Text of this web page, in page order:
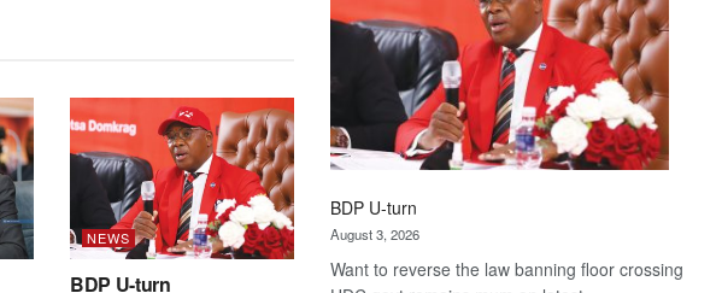
NEWS
BDP U-turn
BDP U-turn
August 3, 2026
Want to reverse the law banning floor crossing